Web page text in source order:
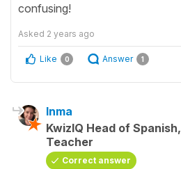
confusing!
Asked 2 years ago
Like 0 Answer 1
Inma
KwizIQ Head of
Teacher
Correct answer